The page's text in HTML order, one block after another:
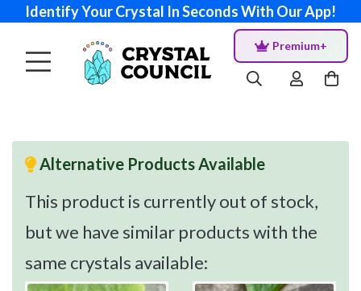
Identify Your Crystal In Seconds With Our App!
Premium+
Alternative Products Available
This product is currently out of stock,
but we have similar products with the
same crystals available: